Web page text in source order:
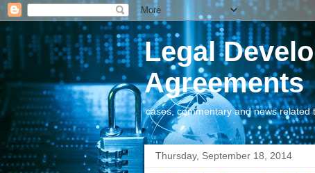
Legal
Agreements
cases, commentary and news related
Thursday, September 18, 2014